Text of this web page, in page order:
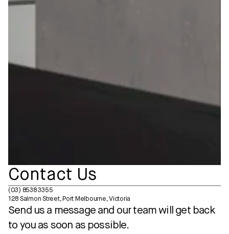
Contact Us
(03) 8538 3355
128 Salmon Street, Port Melbourne, Victoria
Send us a message and our team will get back
to you as soon as possible.